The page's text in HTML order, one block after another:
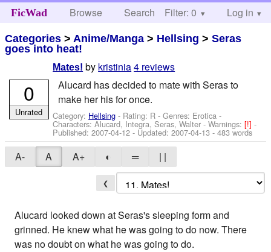
FicWad Browse Search Help
Filter: 0 Log in
Categories > Anime/Manga > Hellsing >Seras
goes into heat!
Mates! by kristinia4 reviews
Alucard has decided to mate with Seras to
make her his for once.
Category: Hellsing - Rating: R - Genres: Erotica -
Characters: Alucard, Integra, Seras, Walter -Warnings:[!]-
Published:2007-04-12 - Updated:2007-04-13 - 483 words
0
Unrated
A- A A+ ◐ ═ | |
❮
Alucard looked down at Seras's sleeping form and
grinned. He knew what he was going to do now. There
was no doubt on what he was going to do.